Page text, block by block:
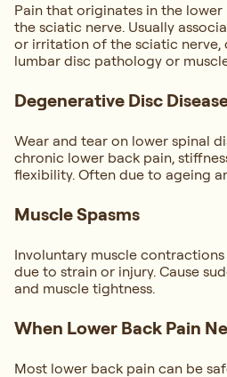
Pain that originates in the
the sciatic nerve. Usually
or irritation of the sciatic nerve,
lumbar disc pathology or
Degenerative Disc
Wear and tear on lower spinal
chronic lower back pain,
flexibility. Often due to ageing
Muscle Spasms
Involuntary muscle
due to strain or injury. Cause
and muscle tightness.
When Lower Back Pain
Most lower back pain can be